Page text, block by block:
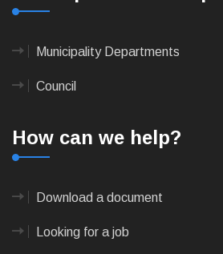
Municipality Departments
Council
How can we help?
Download a document
Looking for a job